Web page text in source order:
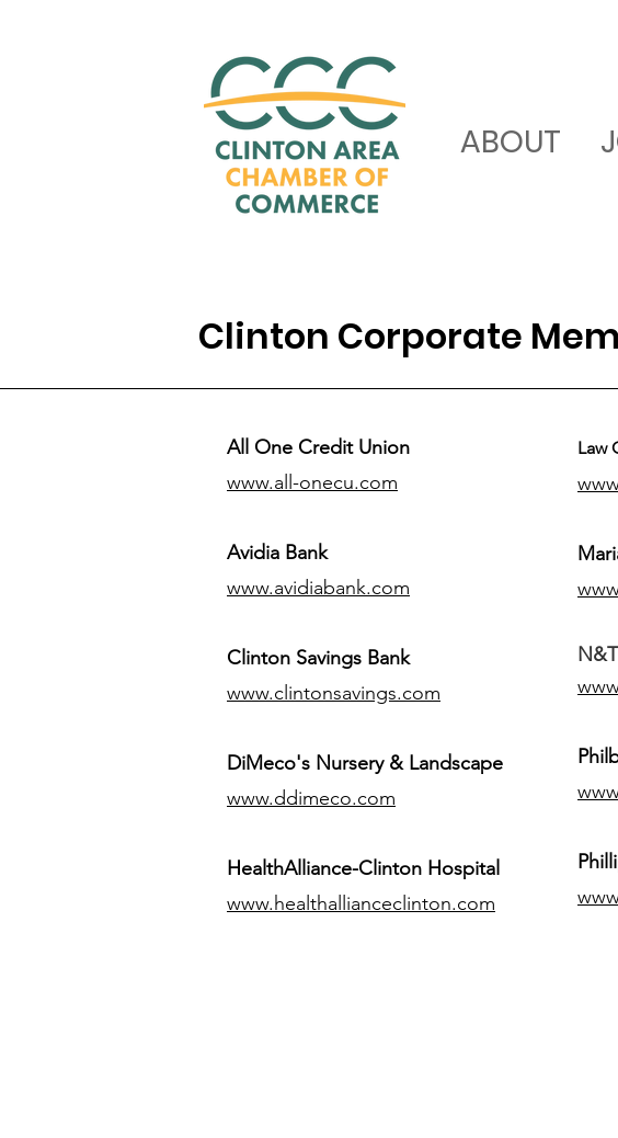
ABOUT
Clinton Corporate
All One Credit Union
www.all-onecu.com
Avidia Bank
www.avidiabank.com
Clinton Savings Bank
www.clintonsavings.com
DiMeco's Nursery & Landscape
www.ddimeco.com
HealthAlliance-Clinton Hospital
www.healthallianceclinton.com
Law